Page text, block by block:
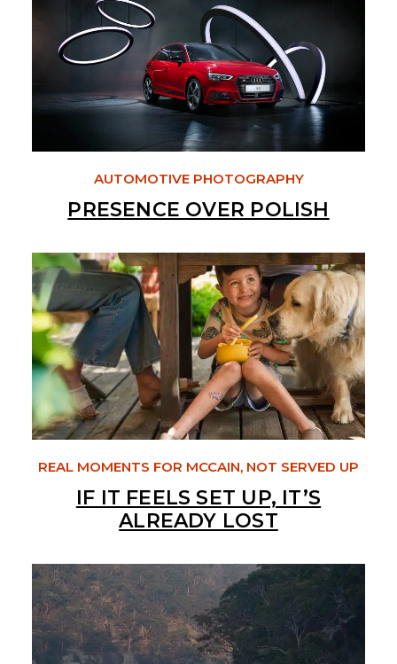
AUTOMOTIVE PHOTOGRAPHY
PRESENCE OVER POLISH
REAL MOMENTS FOR MCCAIN, NOT SERVED UP
IF IT FEELS SET UP, IT’S
ALREADY LOST